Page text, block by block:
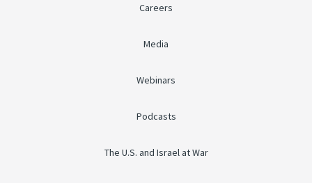
Careers
Media
Webinars
Podcasts
The U.S. and Israel at War